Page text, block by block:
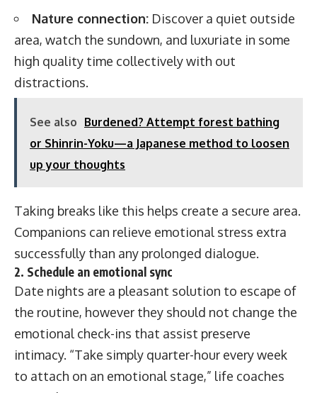
Nature connection: Discover a quiet outside
area, watch the sundown, and luxuriate in some
high quality time collectively with out
distractions.
See also Burdened? Attempt forest bathing
or Shinrin-Yoku—a Japanese method to loosen
up your thoughts
Taking breaks like this helps create a secure area.
Companions can relieve emotional stress extra
successfully than any prolonged dialogue.
2. Schedule an emotional sync
Date nights are a pleasant solution to escape of
the routine, however they should not change the
emotional check-ins that assist preserve
intimacy. “Take simply quarter-hour every week
to attach on an emotional stage,” life coaches